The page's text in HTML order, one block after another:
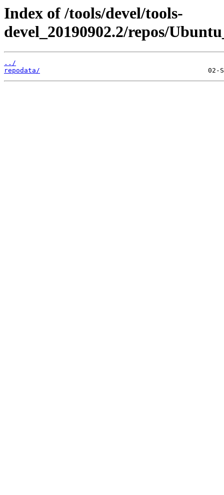
Index of /tools/devel/tools-
devel_20190902.2/repos/
../
repodata/